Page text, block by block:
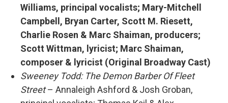
Williams, principal vocalists; Mary-Mitchell
Campbell, Bryan Carter, Scott M. Riesett,
Charlie Rosen & Marc Shaiman, producers;
Scott Wittman, lyricist; Marc Shaiman,
composer & lyricist (Original Broadway Cast)
Sweeney Todd: The Demon Barber Of Fleet
Street– Annaleigh Ashford & Josh Groban,